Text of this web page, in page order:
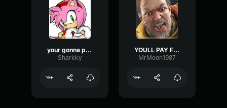
your gonna pay for what youve done -amy
Sharkky
YOULL PAY FOR THAT
MrMoon1987